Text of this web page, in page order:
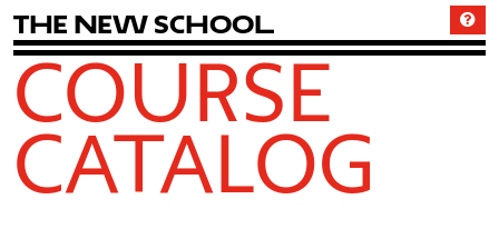
The New School
COURSE
CATALOG